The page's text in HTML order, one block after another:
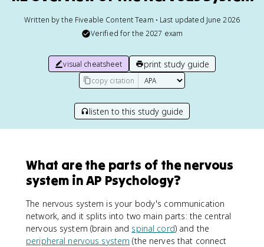
Written by the Fiveable Content Team • Last updated June 2026
Verified for the 2027 exam
visual cheatsheet print study guide
copy citation
listen to this study guide
What are the parts of the nervous
system in AP Psychology?
The nervous system is your body's communication
network, and it splits into two main parts: the central
nervous system (brain and spinal cord) and the
peripheral nervous system (the nerves that connect